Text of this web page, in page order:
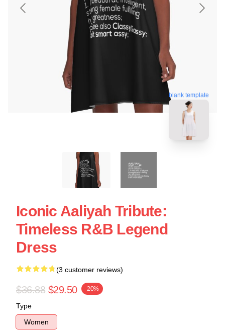
blank template
Iconic Aaliyah Tribute:
Timeless R&B Legend
Dress
(3 customer reviews)
$36.88 $29.50 -20%
Type
Women